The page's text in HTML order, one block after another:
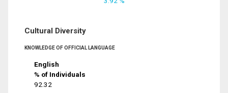
Cultural Diversity
KNOWLEDGE OF OFFICIAL LANGUAGE
English
% of Individuals
92.32